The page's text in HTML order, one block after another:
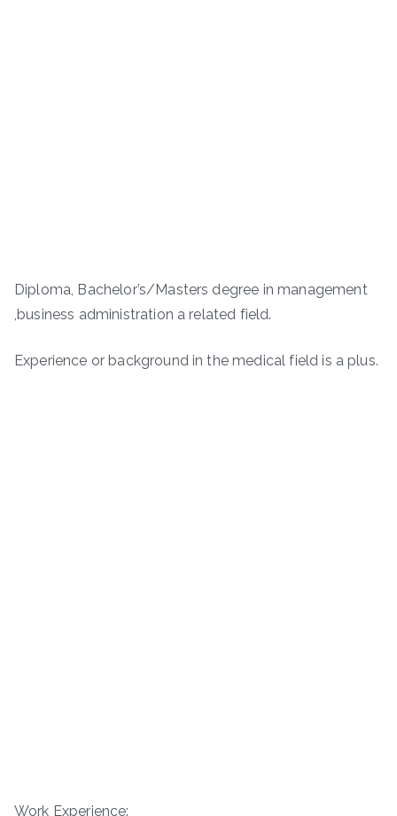
Diploma, Bachelor’s/Masters degree in management
,business administration a related field.
Experience or background in the medical field is a plus.
Work Experience: